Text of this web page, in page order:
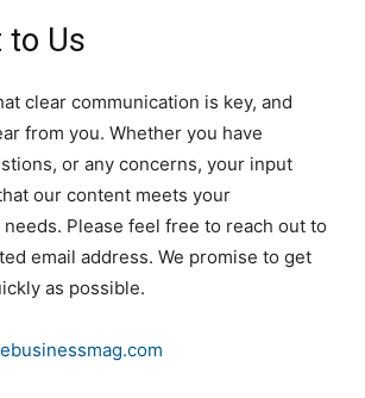
to Us
clear communication is key, and
from you. Whether you have
or any concerns, your input
our content meets your
Please feel free to reach out to
email address. We promise to get
as possible.